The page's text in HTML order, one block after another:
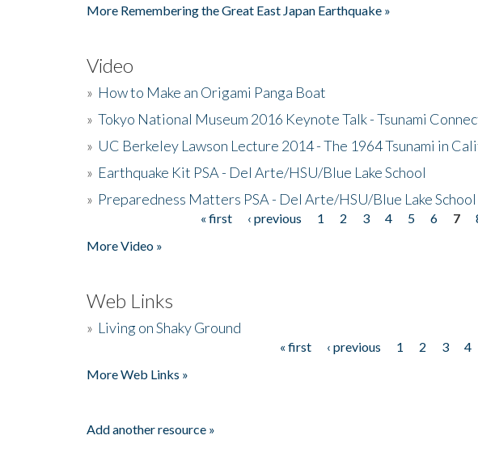
More Remembering the Great East Japan Earthquake »
Video
» How to Make an Origami Panga Boat
» Tokyo National Museum 2016 Keynote Talk - Tsunami
» UC Berkeley Lawson Lecture 2014 - The 1964 Tsunami in
» Earthquake Kit PSA - Del Arte/HSU/Blue Lake School
» Preparedness Matters PSA - Del Arte/HSU/Blue Lake School
« first ‹ previous 1 2 3 4 5 6 7
More Video »
Web Links
» Living on Shaky Ground
« first ‹ previous 1 2 3 4
More Web Links »
Add another resource »